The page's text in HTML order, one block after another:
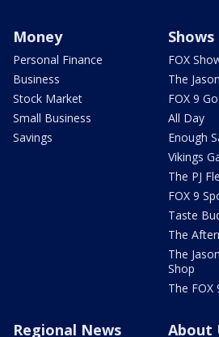
Money
Personal Finance
Business
Stock Market
Small Business
Savings
Shows
FOX
The
FOX 9
All Day
Enough
Vikings
The PJ
FOX 9
Taste
The
The
Shop
The FOX
Regional News About